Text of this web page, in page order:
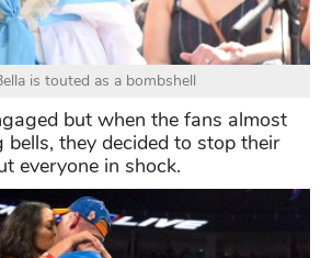
is touted as a bombshell
but when the fans almost
bells, they decided to stop their
everyone in shock.